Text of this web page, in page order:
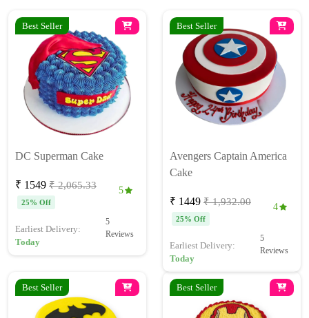
Best Seller
DC Superman Cake
₹ 1549 ₹ 2,065.33
25% Off
5
Earliest Delivery:
Today
5
Reviews
Best Seller
Avengers Captain America
Cake
₹ 1449 ₹ 1,932.00
25% Off
4
Earliest Delivery:
Today
5
Reviews
Best Seller Best Seller